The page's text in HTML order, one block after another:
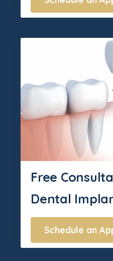
Free
Dental
Schedule an